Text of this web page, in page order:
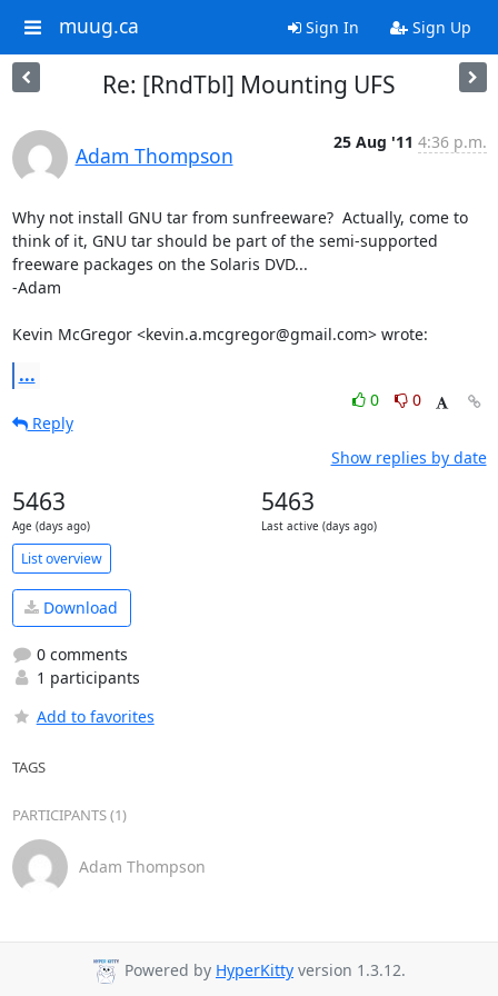
muug.ca Sign In Sign Up
Re: [RndTbl] Mounting UFS
Adam Thompson
25 Aug '11 4:36 p.m.
Why not install GNU tar from sunfreeware?  Actually, come to
think of it, GNU tar should be part of the semi-supported
freeware packages on the Solaris DVD...
-Adam
Kevin McGregor <kevin.a.mcgregor@gmail.com> wrote:
...
0
0
Reply
Show replies by date
5463
Age (days ago)
5463
Last active (days ago)
List overview
Download
0 comments
1 participants
Add to favorites
TAGS
PARTICIPANTS (1)
Adam Thompson
Powered by HyperKitty version 1.3.12.